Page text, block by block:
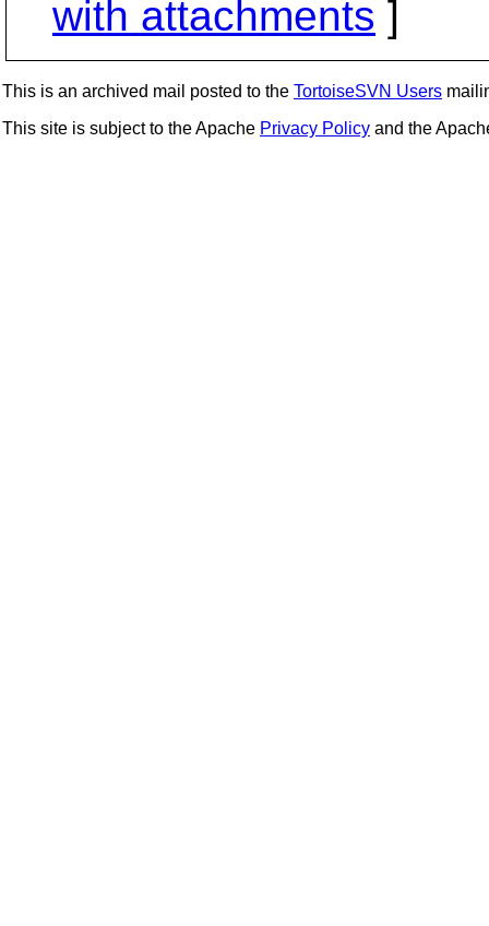
with attachments ]
This is an archived mail posted to the TortoiseSVN Users
This site is subject to the Apache Privacy Policy and the